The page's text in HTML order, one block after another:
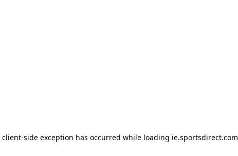
client-side exception has occurred while loading ie.sportsdirect.com